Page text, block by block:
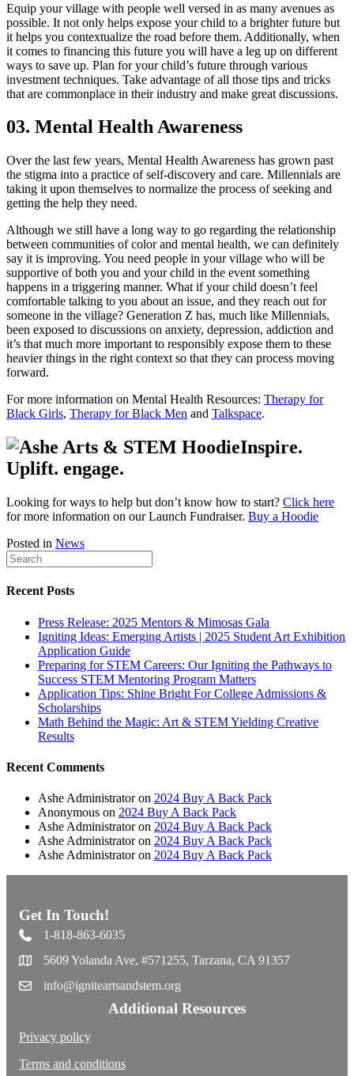
Equip your village with people well versed in as many avenues as
possible. It not only helps expose your child to a brighter future but
it helps you contextualize the road before them. Additionally, when
it comes to financing this future you will have a leg up on different
ways to save up. Plan for your child’s future through various
investment techniques. Take advantage of all those tips and tricks
that are commonplace in their industry and make great discussions.
03. Mental Health Awareness
Over the last few years, Mental Health Awareness has grown past
the stigma into a practice of self-discovery and care. Millennials are
taking it upon themselves to normalize the process of seeking and
getting the help they need.
Although we still have a long way to go regarding the relationship
between communities of color and mental health, we can definitely
say it is improving. You need people in your village who will be
supportive of both you and your child in the event something
happens in a triggering manner. What if your child doesn’t feel
comfortable talking to you about an issue, and they reach out for
someone in the village? Generation Z has, much like Millennials,
been exposed to discussions on anxiety, depression, addiction and
it’s that much more important to responsibly expose them to these
heavier things in the right context so that they can process moving
forward.
For more information on Mental Health Resources: Therapy for
Black Girls, Therapy for Black Men and Talkspace.
Inspire.
Uplift. engage.
Looking for ways to help but don’t know how to start? Click here
for more information on our Launch Fundraiser. Buy a Hoodie
Posted in News
Recent Posts
Press Release: 2025 Mentors & Mimosas Gala
Igniting Ideas: Emerging Artists | 2025 Student Art Exhibition
Application Guide
Preparing for STEM Careers: Our Igniting the Pathways to
Success STEM Mentoring Program Matters
Application Tips: Shine Bright For College Admissions &
Scholarships
Math Behind the Magic: Art & STEM Yielding Creative
Results
Recent Comments
Ashe Administratoron 2024 Buy A Back Pack
Anonymous on 2024 Buy A Back Pack
Ashe Administratoron 2024 Buy A Back Pack
Ashe Administratoron 2024 Buy A Back Pack
Ashe Administratoron 2024 Buy A Back Pack
Get In Touch!
1-818-863-6035
5609 Yolanda Ave, #571255, Tarzana, CA 91357
info@igniteartsandstem.org
Additional Resources
Privacy policy
Terms and conditions